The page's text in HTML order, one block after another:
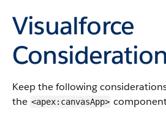
Visualforce
Keep the following
the <apex:canvasApp>